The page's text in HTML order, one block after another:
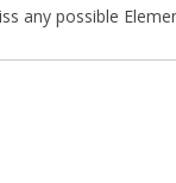
any possible